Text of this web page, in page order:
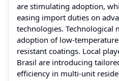
are stimulating adoption,
easing import duties on
technologies. Technological
adoption of low-
resistant coatings. Local
Brasil are introducing
efficiency in multi-unit